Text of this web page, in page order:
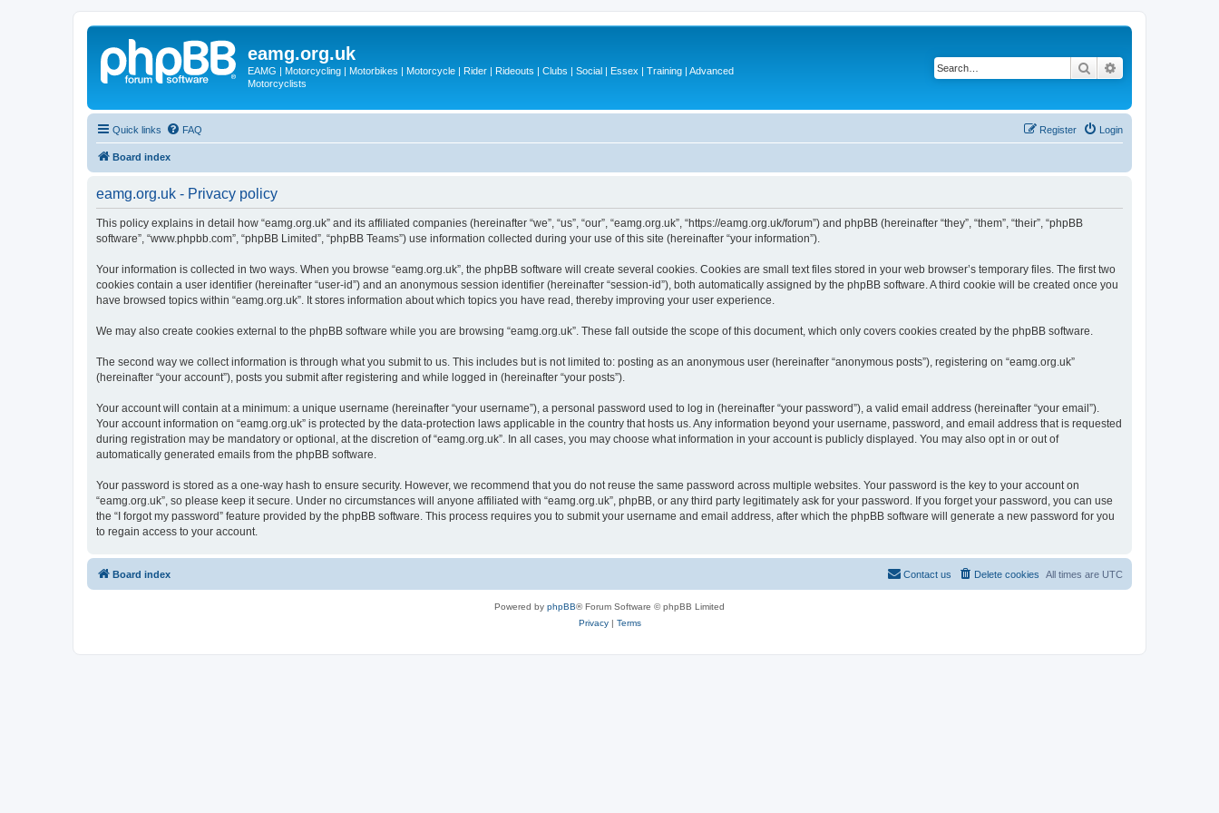
eamg.org.uk
EAMG | Motorcycling | Motorbikes | Motorcycle | Rider | Rideouts | Clubs | Social | Essex | Training | Advanced
Motorcyclists
Search
Quick links FAQ Login
Register
Board index
eamg.org.uk - Privacy policy
This policy explains in detail how “eamg.org.uk” and its affiliated companies (hereinafter “we”, “us”, “our”, “eamg.org.uk”, “https://eamg.org.uk/forum”) and phpBB (hereinafter “they”, “them”, “their”, “phpBB
software”, “www.phpbb.com”, “phpBB Limited”, “phpBB Teams”) use information collected during your use of this site (hereinafter “your information”).
Your information is collected in two ways. When you browse “eamg.org.uk”, the phpBB software will create several cookies. Cookies are small text files stored in your web browser’s temporary files. The first two
cookies contain a user identifier (hereinafter “user-id”) and an anonymous session identifier (hereinafter “session-id”), both automatically assigned by the phpBB software. A third cookie will be created once you
have browsed topics within “eamg.org.uk”. It stores information about which topics you have read, thereby improving your user experience.
We may also create cookies external to the phpBB software while you are browsing “eamg.org.uk”. These fall outside the scope of this document, which only covers cookies created by the phpBB software.
The second way we collect information is through what you submit to us. This includes but is not limited to: posting as an anonymous user (hereinafter “anonymous posts”), registering on “eamg.org.uk”
(hereinafter “your account”), posts you submit after registering and while logged in (hereinafter “your posts”).
Your account will contain at a minimum: a unique username (hereinafter “your username”), a personal password used to log in (hereinafter “your password”), a valid email address (hereinafter “your email”).
Your account information on “eamg.org.uk” is protected by the data-protection laws applicable in the country that hosts us. Any information beyond your username, password, and email address that is requested
during registration may be mandatory or optional, at the discretion of “eamg.org.uk”. In all cases, you may choose what information in your account is publicly displayed. You may also opt in or out of
automatically generated emails from the phpBB software.
Your password is stored as a one-way hash to ensure security. However, we recommend that you do not reuse the same password across multiple websites. Your password is the key to your account on
“eamg.org.uk”, so please keep it secure. Under no circumstances will anyone affiliated with “eamg.org.uk”, phpBB, or any third party legitimately ask for your password. If you forget your password, you can use
the “I forgot my password” feature provided by the phpBB software. This process requires you to submit your username and email address, after which the phpBB software will generate a new password for you
to regain access to your account.
Board index All times are UTC
Delete cookies
Contact us
Powered by phpBB® Forum Software © phpBB Limited
Privacy| Terms